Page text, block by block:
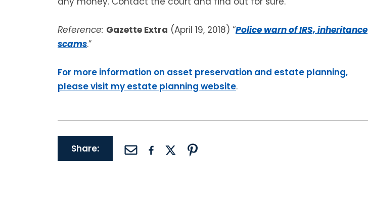
Reference: Gazette Extra (April 19, 2018) “Police warn of IRS, inheritance
scams.”
For more information on asset preservation and estate planning,
please visit my estate planning website.
Share: